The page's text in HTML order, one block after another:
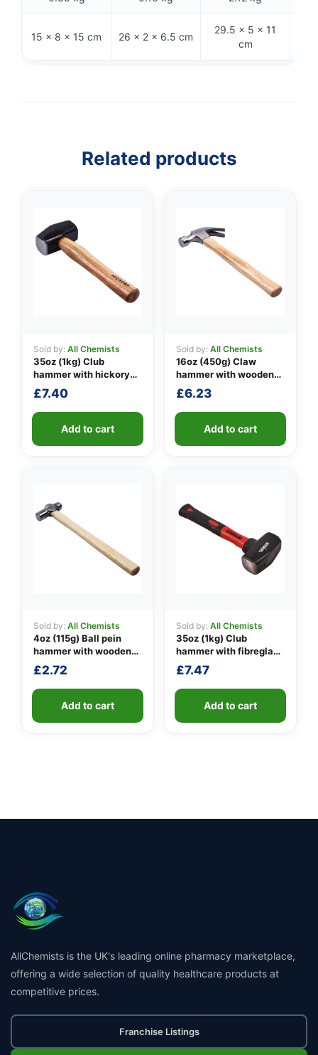
15 × 8 × 15 cm 26 × 2 × 6.5 cm
29.5 × 5 × 11
cm
Related products
Sold by: All Chemists
35oz (1kg) Club
hammer with hickory
handle
£7.40
Add to cart
Sold by: All Chemists
16oz (450g) Claw
hammer with wooden
handle
£6.23
Add to cart
Sold by: All Chemists
4oz (115g) Ball pein
hammer with wooden
handle
£2.72
Add to cart
Sold by: All Chemists
35oz (1kg) Club
hammer with fibreglass
shaft
£7.47
Add to cart
AllChemists is the UK's leading online pharmacy marketplace,
offering a wide selection of quality healthcare products at
competitive prices.
Franchise Listings
👤